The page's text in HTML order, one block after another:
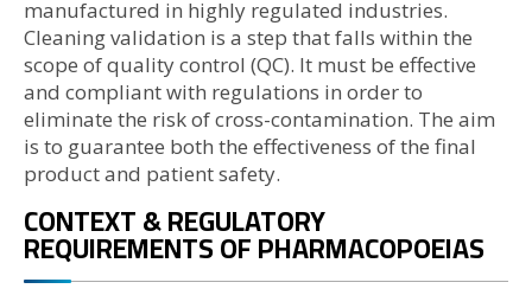
manufactured in highly regulated industries.
Cleaning validation is a step that falls within the
scope of quality control (QC). It must be effective
and compliant with regulations in order to
eliminate the risk of cross-contamination. The aim
is to guarantee both the effectiveness of the final
product and patient safety.
CONTEXT & REGULATORY
REQUIREMENTS OF PHARMACOPOEIAS